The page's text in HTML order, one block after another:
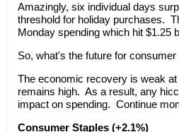
Amazingly, six individual days
threshold for holiday purchases.
Monday spending which hit $1.25
So, what's the future for
The economic recovery is weak
remains high. As a result, any
impact on spending. Continue
Consumer Staples (+2.1%)